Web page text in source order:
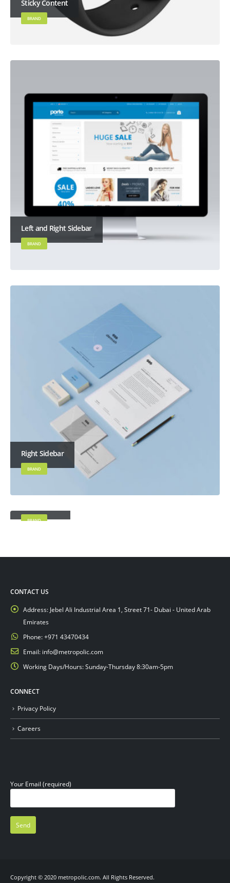
Sticky Content
BRAND
Left and Right Sidebar
BRAND
Right Sidebar
BRAND
BRAND
CONTACT US
Address: Jebel Ali Industrial Area 1, Street 71- Dubai - United Arab
Emirates
Phone:+971 43470434
Email: info@metropolic.com
Working Days/Hours:Sunday-Thursday 8:30am-5pm
CONNECT
Privacy Policy
Careers
Your Email (required)
Copyright © 2020 metropolic.com. All Rights Reserved.